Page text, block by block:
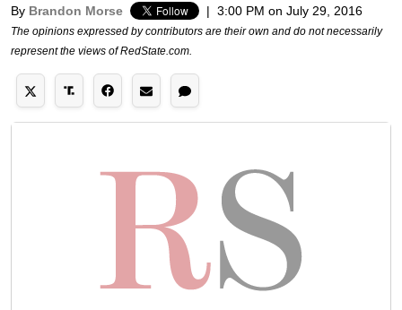
By Brandon Morse | 3:00 PM on July 29, 2016
The opinions expressed by contributors are their own and do not necessarily
represent the views of RedState.com.